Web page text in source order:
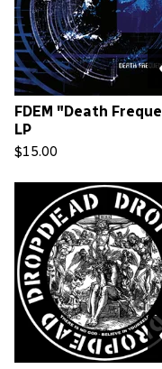
FDEM "Death
LP
$15.00